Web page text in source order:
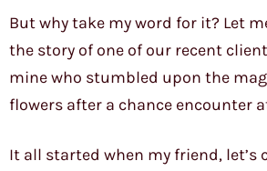
But why take my word for it? Let
the story of one of our recent
mine who stumbled upon the
flowers after a chance encounter
It all started when my friend, let’s